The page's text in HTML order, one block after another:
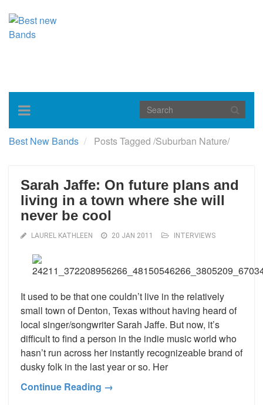
Toggle
navigation
Best New Bands Posts Tagged /Suburban Nature/
Sarah Jaffe: On future plans and
living in a town where she will
never be cool
LAUREL KATHLEEN 20 JAN 2011 INTERVIEWS
It used to be that one couldn’t live in the relatively
small town of Denton, Texas without having heard of
local singer/songwriter Sarah Jaffe. But now, it’s
difficult to find a person in the indie music world who
hasn’t run across her instantly recognizeable brand of
dusky folk in the last year or so. Her
Continue Reading →